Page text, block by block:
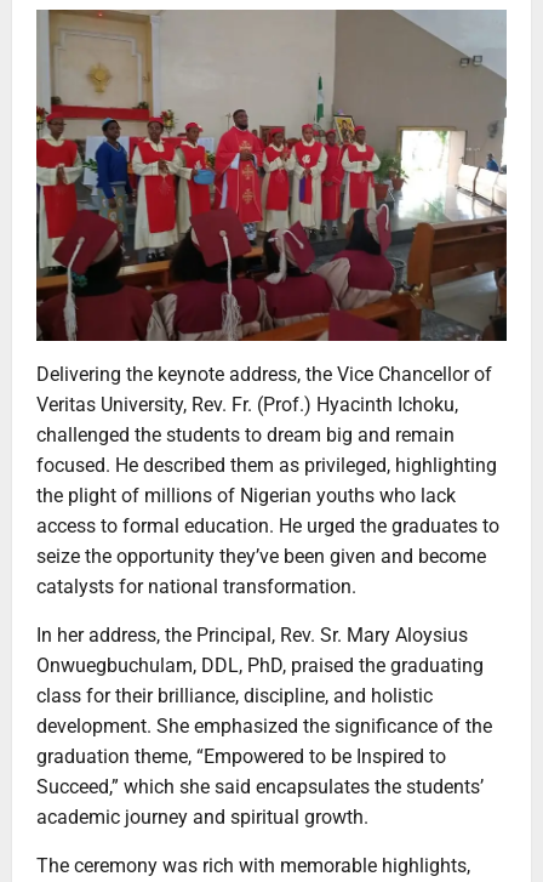
Delivering the keynote address, the Vice Chancellor of
Veritas University, Rev. Fr. (Prof.) Hyacinth Ichoku,
challenged the students to dream big and remain
focused. He described them as privileged, highlighting
the plight of millions of Nigerian youths who lack
access to formal education. He urged the graduates to
seize the opportunity they’ve been given and become
catalysts for national transformation.
In her address, the Principal, Rev. Sr. Mary Aloysius
Onwuegbuchulam, DDL, PhD, praised the graduating
class for their brilliance, discipline, and holistic
development. She emphasized the significance of the
graduation theme, “Empowered to be Inspired to
Succeed,” which she said encapsulates the students’
academic journey and spiritual growth.
The ceremony was rich with memorable highlights,